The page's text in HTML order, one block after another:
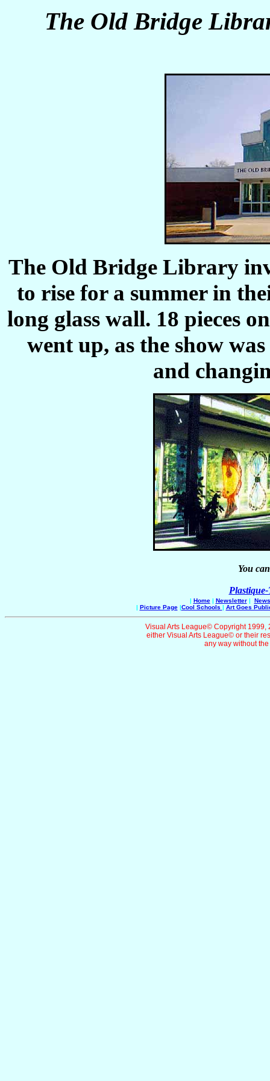
The Old Bridge
The Old Bridge Library
to rise for a summer in
long glass wall. 18 pieces
went up, as the show
and
You
| Home| Newsletter|
| Picture Page|Cool Schools | Art Goes
Visual Arts League© Copyright 1999,
either Visual Arts League© or their
any way without